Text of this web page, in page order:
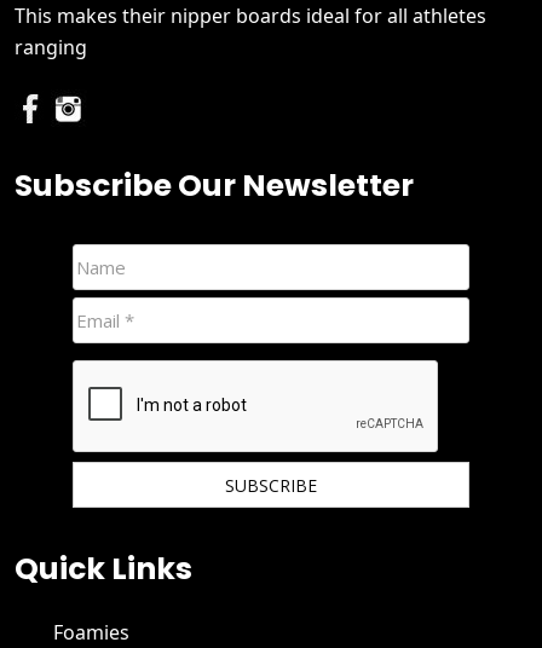
This makes their nipper boards ideal for all athletes
ranging
Subscribe Our Newsletter
Quick Links
Foamies